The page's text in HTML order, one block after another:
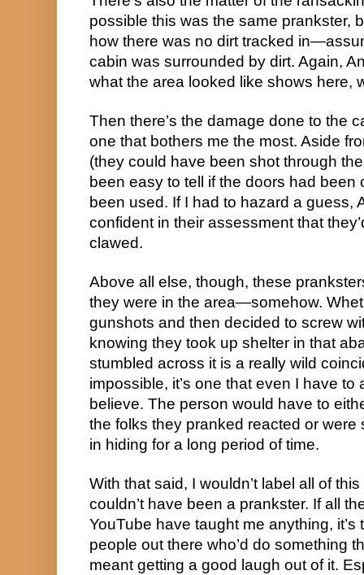
possible this was the same prankster,
how there was no dirt tracked
cabin was surrounded by dirt. Again,
what the area looked like shows here,
Then there’s the damage done to the
one that bothers me the most. Aside
(they could have been shot through
been easy to tell if the doors had been
been used. If I had to hazard a guess,
confident in their assessment that
clawed.
Above all else, though, these
they were in the area—somehow.
gunshots and then decided to screw
knowing they took up shelter in that
stumbled across it is a really wild
impossible, it’s one that even I have to
believe. The person would have to
the folks they pranked reacted or were
in hiding for a long period of time.
With that said, I wouldn’t label all of
couldn’t have been a prankster. If all
YouTube have taught me anything,
people out there who’d do something
meant getting a good laugh out of it.